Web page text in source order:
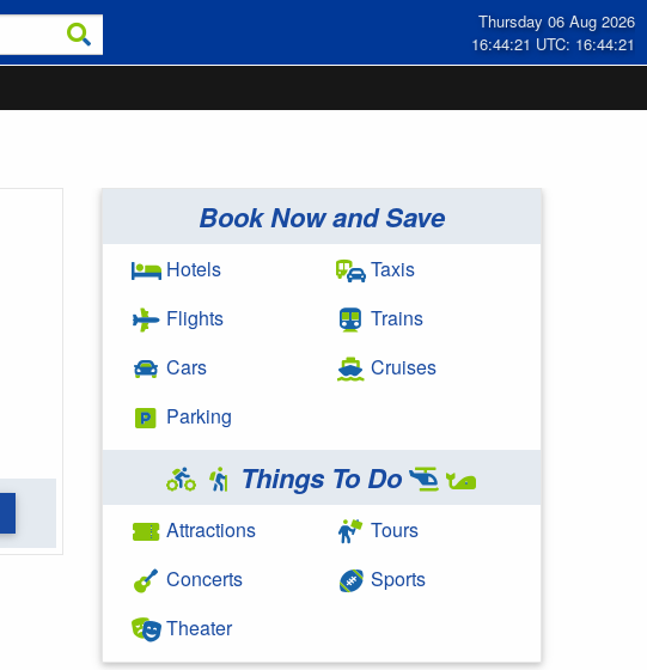
Thursday 06 Aug 2026
16:44:22 UTC: 16:44:22
Book Now and Save
Hotels
Flights
Cars
Parking
Taxis
Trains
Cruises
Things To Do
Attractions
Concerts
Theater
Tours
Sports